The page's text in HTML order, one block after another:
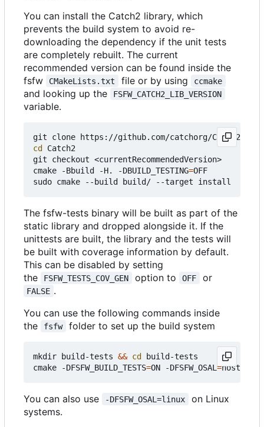
You can install the Catch2 library, which
prevents the build system to avoid re-
downloading the dependency if the unit tests
are completely rebuilt. The current
recommended version can be found inside the
fsfw
CMakeLists.txt file or by using ccmake
and looking up the FSFW_CATCH2_LIB_VERSION
variable.
cd
Catch2
git checkout <currentRecommendedVersion>
cmake -Bbuild -H. -DBUILD_TESTING=OFF
The fsfw-tests binary will be built as part of the
static library and dropped alongside it. If the
unittests are built, the library and the tests will
be built with coverage information by default.
This can be disabled by setting
the
FSFW_TESTS_COV_GEN option to OFF or
FALSE .
You can use the following commands inside
the
fsfw folder to set up the build system
mkdir build-tests && cd
build-tests
cmake -DFSFW_BUILD_TESTS=ON -DFSFW_OSAL =host -
You can also use -DFSFW_OSAL=linux
on Linux
systems.